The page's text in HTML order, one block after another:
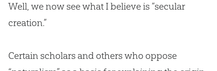
Well, we now see what I believe is “secular
creation.”
Certain scholars and others who oppose